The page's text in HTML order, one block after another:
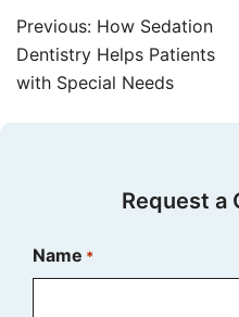
Post
navigation
Previous: How Sedation
Dentistry Helps Patients
with Special Needs
Request a
Name *